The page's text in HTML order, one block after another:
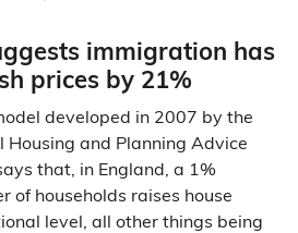
immigration has
prices by 21%
developed in 2007 by the
and Planning Advice
that, in England, a 1%
of households raises house
level, all other things being